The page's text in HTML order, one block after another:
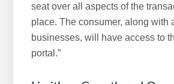
seat over all aspects of the
place. The consumer, along with
businesses, will have access to
portal.”